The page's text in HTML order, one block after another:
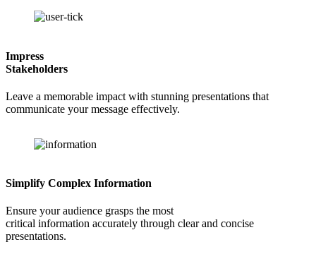
Impress
Stakeholders
Leave a memorable impact with stunning presentations that
communicate your message effectively.
Simplify Complex Information
Ensure your audience grasps the most
critical information accurately through clear and concise
presentations.